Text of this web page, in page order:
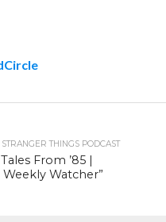
THINGS PODCAST
From ’85 |
Weekly Watcher”